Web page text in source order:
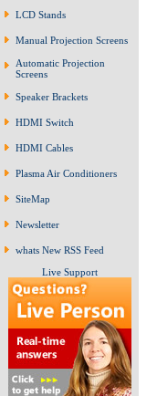
LCD Stands
Manual Projection Screens
Automatic Projection
Screens
Speaker Brackets
HDMI Switch
HDMI Cables
Plasma Air Conditioners
SiteMap
Newsletter
whats New RSS Feed
Live Support